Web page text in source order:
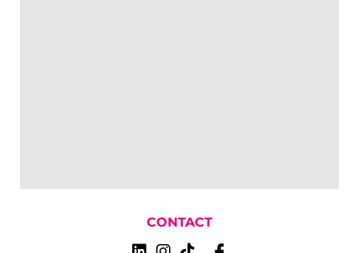
CONTACT